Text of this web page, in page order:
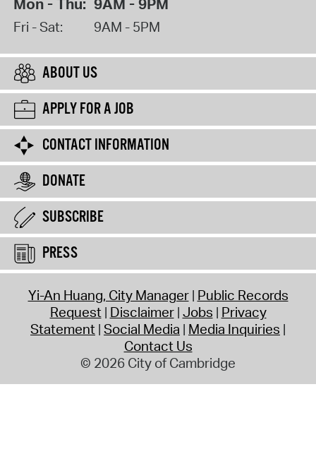
Fri - Sat: 9AM - 5PM
ABOUT US
APPLY FOR A JOB
CONTACT INFORMATION
DONATE
SUBSCRIBE
PRESS
Yi-An Huang, City Manager Public Records
Request Disclaimer Jobs Privacy
Statement Social Media Media Inquiries
Contact Us
© 2026 City of Cambridge